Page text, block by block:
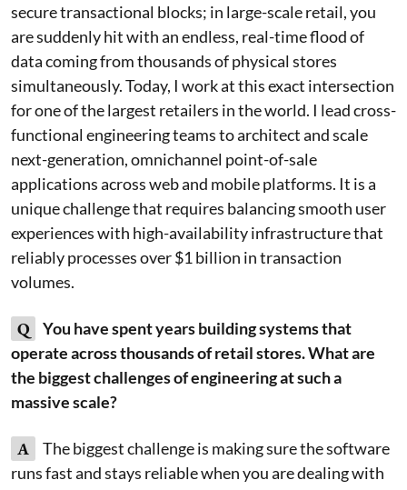
secure transactional blocks; in large-scale retail, you
are suddenly hit with an endless, real-time flood of
data coming from thousands of physical stores
simultaneously. Today, I work at this exact intersection
for one of the largest retailers in the world. I lead cross-
functional engineering teams to architect and scale
next-generation, omnichannel point-of-sale
applications across web and mobile platforms. It is a
unique challenge that requires balancing smooth user
experiences with high-availability infrastructure that
reliably processes over $1 billion in transaction
volumes.
Q
You have spent years building systems that
operate across thousands of retail stores. What are
the biggest challenges of engineering at such a
massive scale?
A
The biggest challenge is making sure the software
runs fast and stays reliable when you are dealing with